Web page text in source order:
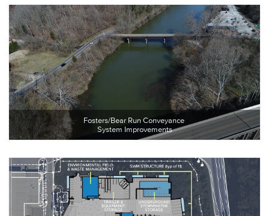
Fosters/Bear Run Conveyance
System Improvements